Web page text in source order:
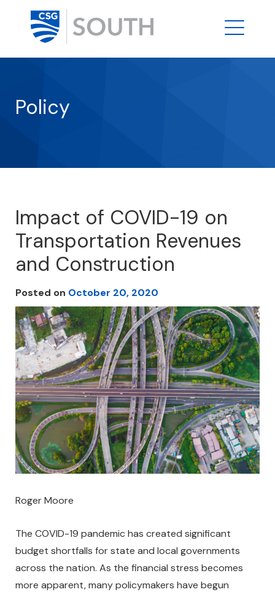
Policy
Impact of COVID-19 on
Transportation Revenues
and Construction
Posted on October 20, 2020
Roger Moore
The COVID-19 pandemic has created significant
budget shortfalls for state and local governments
across the nation. As the financial stress becomes
more apparent, many policymakers have begun